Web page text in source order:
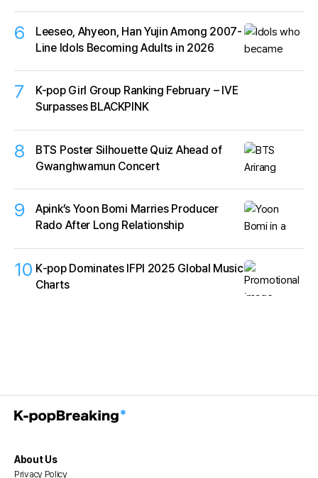
6
Leeseo, Ahyeon, Han Yujin Among 2007-
Line Idols Becoming Adults in 2026
7
K-pop Girl Group Ranking February – IVE
Surpasses BLACKPINK
8
BTS Poster Silhouette Quiz Ahead of
Gwanghwamun Concert
9
Apink’s Yoon Bomi Marries Producer
Rado After Long Relationship
10 K‑pop Dominates IFPI 2025 Global Music
Charts
About Us
Privacy Policy